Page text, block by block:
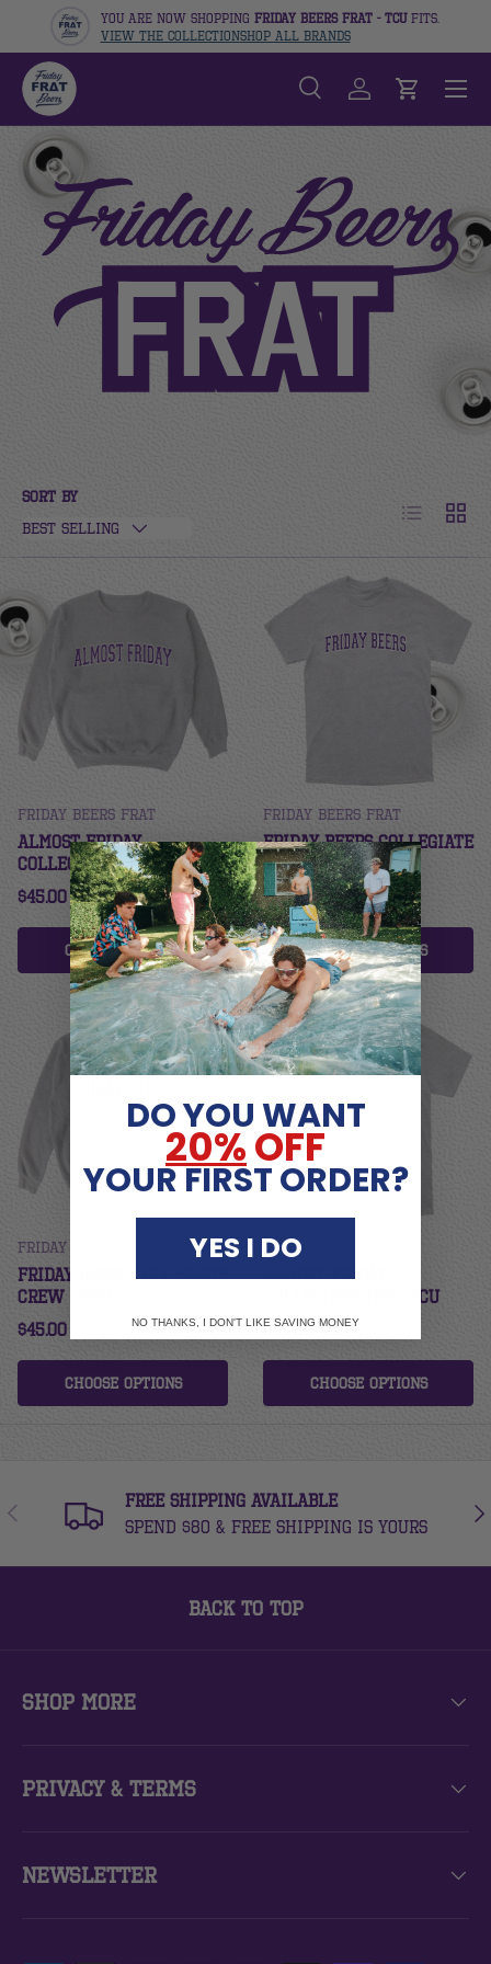
Skip to content
You are now shopping Friday Beers Frat - TCUfits.
View The CollectionShop All Brands
Search
Search
SearchLog inCart
Menu
SHOP THE FRIDAY BEERS
Sort by
Best selling
List Grid
Friday Beers Frat
Almost Friday
Collegiate Crew - TCU
$45.00
Choose options
Friday Beers Frat
Friday Beers Collegiate
Tee - TCU
$32.00
Choose options
Friday Beers Frat
Friday Beers Collegiate
Crew - TCU
$45.00
Choose options
Friday Beers Frat
Almost Friday
Collegiate Tee - TCU
$32.00
Choose options
Previous
FREE Shipping Available
Spend $80 & free shipping is yours
Back to top
Shop More
Privacy & Terms
Newsletter
DO YOU WANT
20%OFF
YOUR FIRST ORDER?
YES I DO
NO THANKS, I DON'T LIKE SAVING MONEY